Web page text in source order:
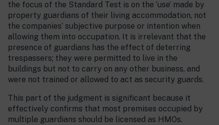
the focus of the Standard Test is on the ‘use’ made by
property guardians of their living accommodation, not
the companies’ subjective purpose or intention when
allowing them into occupation. It is irrelevant that the
presence of guardians has the effect of deterring
trespassers; they were permitted to live in the
buildings but not to carry on any other business, and
were not trained or allowed to act as security guards.
This part of the judgment is significant because it
effectively confirms that most premises occupied by
multiple guardians should be licensed as HMOs.